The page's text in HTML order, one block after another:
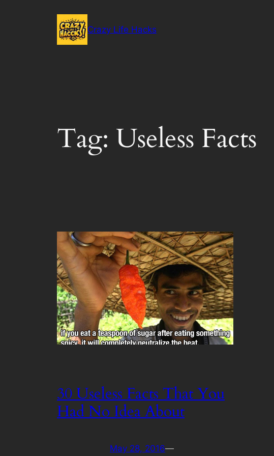
Crazy Life Hacks
Tag: Useless Facts
30 Useless Facts That You
Had No Idea About
May 28, 2016—